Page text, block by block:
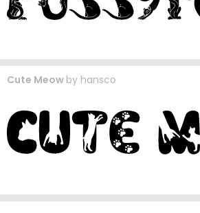
Cute Meow by hansco